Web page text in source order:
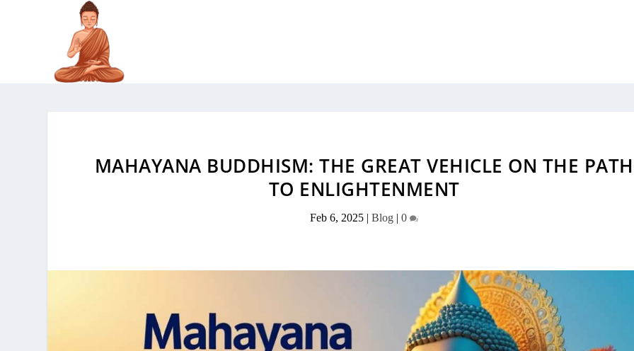
MAHAYANA BUDDHISM: THE GREAT VEHICLE ON THE PATH
TO ENLIGHTENMENT
Feb 6, 2025 |Blog |0